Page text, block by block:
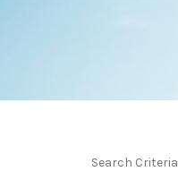
Search Criteria